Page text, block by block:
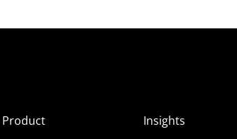
Product
Insights